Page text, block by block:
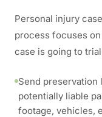
Personal injury
process focuses
case is going to
Send
potentially liable
footage, vehicles,